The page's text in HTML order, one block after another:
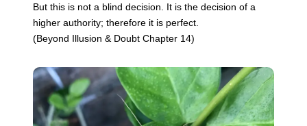
But this is not a blind decision. It is the decision of a
higher authority; therefore it is perfect.
(Beyond Illusion & Doubt Chapter 14)